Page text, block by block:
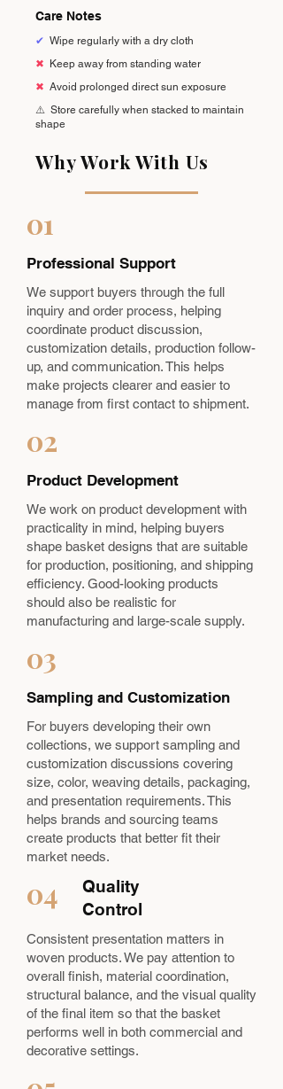
Care Notes
✔ Wipe regularly with a dry cloth
✖
Keep away from standing water
✖ Avoid prolonged direct sun exposure
⚠️ Store carefully when stacked to maintain
shape
Why Work With Us
01
Professional Support
We support buyers through the full
inquiry and order process, helping
coordinate product discussion,
customization details, production follow-
up, and communication. This helps
make projects clearer and easier to
manage from first contact to shipment.
02
Product Development
We work on product development with
practicality in mind, helping buyers
shape basket designs that are suitable
for production, positioning, and shipping
efficiency. Good-looking products
should also be realistic for
manufacturing and large-scale supply.
03
Sampling and Customization
For buyers developing their own
collections, we support sampling and
customization discussions covering
size, color, weaving details, packaging,
and presentation requirements. This
helps brands and sourcing teams
create products that better fit their
market needs.
04
Quality
Control
Consistent presentation matters in
woven products. We pay attention to
overall finish, material coordination,
structural balance, and the visual quality
of the final item so that the basket
performs well in both commercial and
decorative settings.